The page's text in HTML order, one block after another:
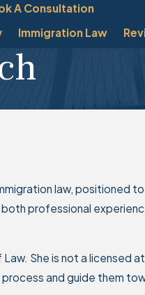
A Consultation
Immigration Law
law, positioned
professional
She is not a
and guide them